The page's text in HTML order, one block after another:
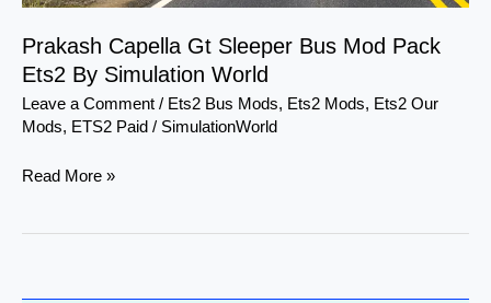
Prakash Capella Gt Sleeper Bus Mod Pack
Ets2 By Simulation World
Leave a Comment / Ets2 Bus Mods, Ets2 Mods, Ets2 Our
Mods, ETS2 Paid / SimulationWorld
Simulation
Read More »